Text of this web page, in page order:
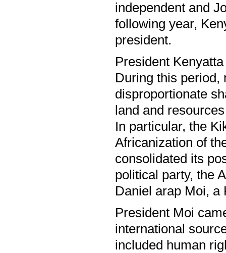
independent and
following year,
president.
President
During this period,
disproportionate
land and
In particular, the
Africanization of
consolidated its
political party, the
Daniel arap Moi, a
President Moi
international
included human